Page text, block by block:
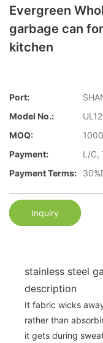
Evergreen
garbage can
kitchen
Port:
Model No.:
MOQ:
Payment:
L/C,
Payment Terms:
Inquiry
stainless steel
description
It fabric wicks
rather than
it gets during